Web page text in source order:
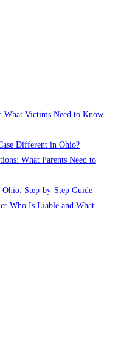
Victims Need to Know
Different in Ohio?
What Parents Need to
Step-by-Step Guide
Who Is Liable and What